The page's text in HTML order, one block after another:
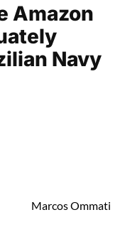
Amazon
Navy
Marcos Ommati